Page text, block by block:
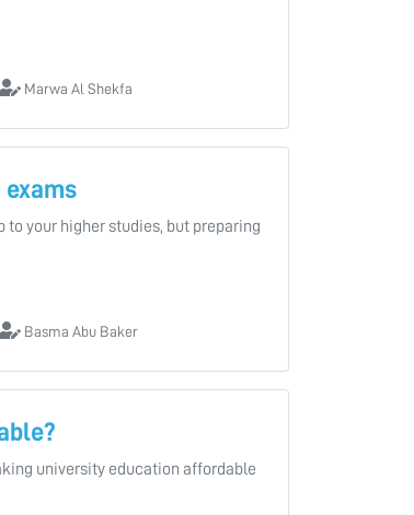
Marwa Al Shekfa
to your higher studies, but preparing
Basma Abu Baker
university education affordable